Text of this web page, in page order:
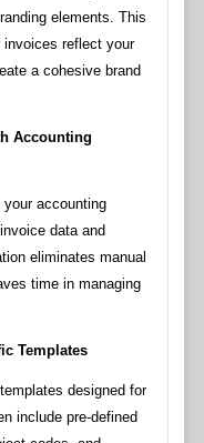
elements. This
invoices reflect your
a cohesive brand
Accounting
accounting
data and
eliminates manual
time in managing
Templates
designed for
include pre-defined